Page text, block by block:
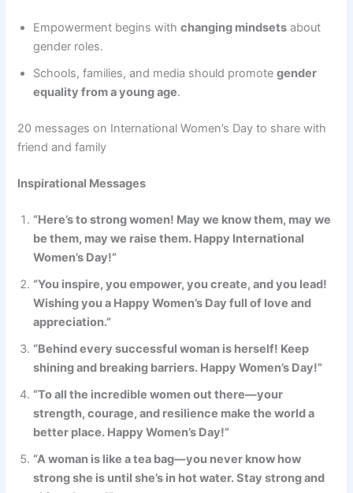
Empowerment begins withchanging mindsets about
gender roles.
Schools, families, and media should promotegender
equality from a young age.
20 messages on International Women’s Day to share with
friend and family
Inspirational Messages
“Here’s to strong women! May we know them, may we
be them, may we raise them. Happy International
Women’s Day!”
“You inspire, you empower, you create, and you lead!
Wishing you a Happy Women’s Day full of love and
appreciation.”
“Behind every successful woman is herself! Keep
shining and breaking barriers. Happy Women’s Day!”
“To all the incredible women out there—your
strength, courage, and resilience make the world a
better place. Happy Women’s Day!”
“A woman is like a tea bag—you never know how
strong she is until she’s in hot water. Stay strong and